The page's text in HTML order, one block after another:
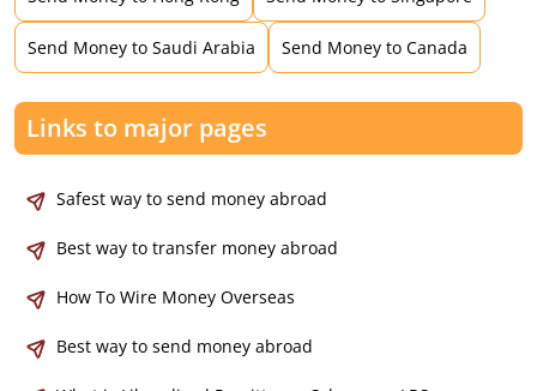
Send Money to Saudi Arabia Send Money to Canada
Links to major pages
Safest way to send money abroad
Best way to transfer money abroad
How To Wire Money Overseas
Best way to send money abroad